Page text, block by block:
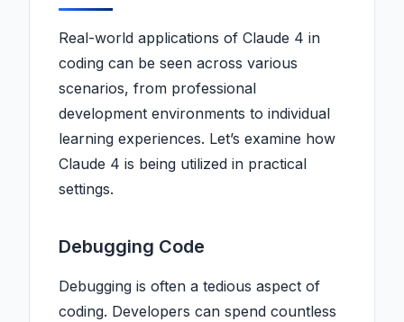
Real-world applications of Claude 4 in
coding can be seen across various
scenarios, from professional
development environments to individual
learning experiences. Let’s examine how
Claude 4 is being utilized in practical
settings.
Debugging Code
Debugging is often a tedious aspect of
coding. Developers can spend countless